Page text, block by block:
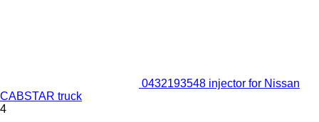
0432193548 injector for Nissan
CABSTAR truck
4